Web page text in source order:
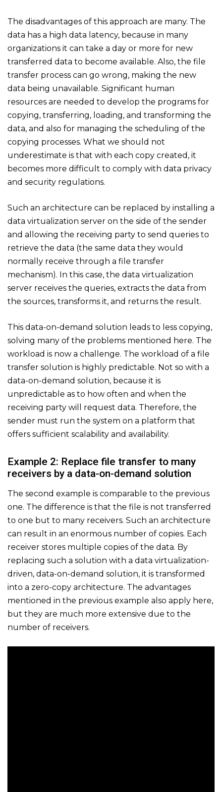
The disadvantages of this approach are many. The
data has a high data latency, because in many
organizations it can take a day or more for new
transferred data to become available. Also, the file
transfer process can go wrong, making the new
data being unavailable. Significant human
resources are needed to develop the programs for
copying, transferring, loading, and transforming the
data, and also for managing the scheduling of the
copying processes. What we should not
underestimate is that with each copy created, it
becomes more difficult to comply with data privacy
and security regulations.
Such an architecture can be replaced by installing a
data virtualization server on the side of the sender
and allowing the receiving party to send queries to
retrieve the data (the same data they would
normally receive through a file transfer
mechanism). In this case, the data virtualization
server receives the queries, extracts the data from
the sources, transforms it, and returns the result.
This data-on-demand solution leads to less copying,
solving many of the problems mentioned here. The
workload is now a challenge. The workload of a file
transfer solution is highly predictable. Not so with a
data-on-demand solution, because it is
unpredictable as to how often and when the
receiving party will request data. Therefore, the
sender must run the system on a platform that
offers sufficient scalability and availability.
Example 2: Replace file transfer to many
receivers by a data-on-demand solution
The second example is comparable to the previous
one. The difference is that the file is not transferred
to one but to many receivers. Such an architecture
can result in an enormous number of copies. Each
receiver stores multiple copies of the data. By
replacing such a solution with a data virtualization-
driven, data-on-demand solution, it is transformed
into a zero-copy architecture. The advantages
mentioned in the previous example also apply here,
but they are much more extensive due to the
number of receivers.